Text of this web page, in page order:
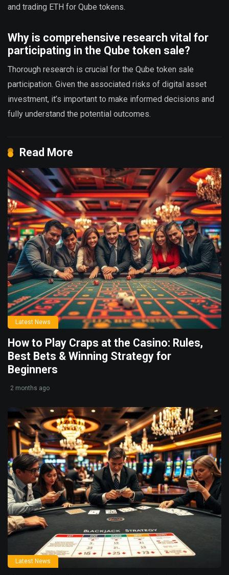
and trading ETH for Qube tokens.
Why is comprehensive research vital for
participating in the Qube token sale?
Thorough research is crucial for the Qube token sale
participation. Given the associated risks of digital asset
investment, it’s important to make informed decisions and
fully understand the potential outcomes.
Read More
Latest News
How to Play Craps at the Casino: Rules,
Best Bets & Winning Strategy for
Beginners
2 months ago
Latest News